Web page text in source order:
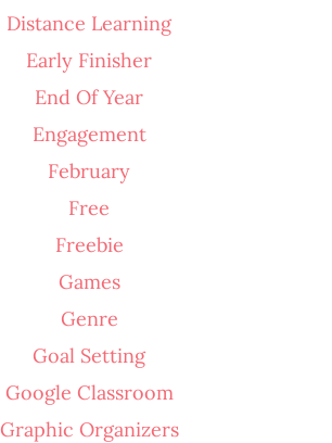
Distance Learning
Early Finisher
End Of Year
Engagement
February
Free
Freebie
Games
Genre
Goal Setting
Google Classroom
Graphic Organizers